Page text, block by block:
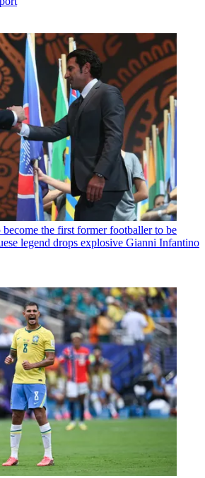
the first former footballer to be
legend drops explosive Gianni Infantino